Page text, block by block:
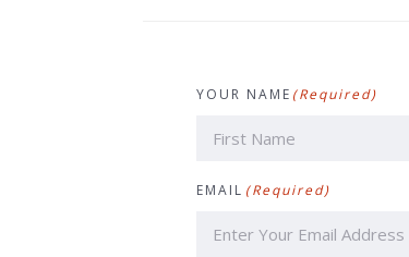
YOUR NAME (Required)
EMAIL (Required)